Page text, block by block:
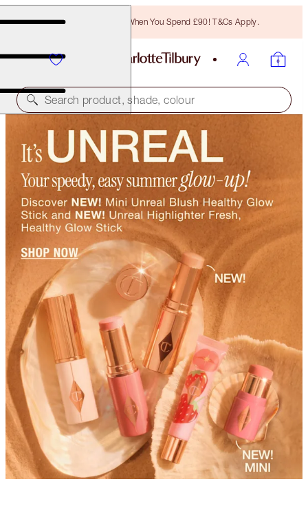
Free Bronzing Brush When You Spend £90! T&Cs Apply.
Search product, shade, colour